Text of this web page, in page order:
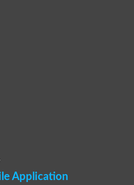
Application